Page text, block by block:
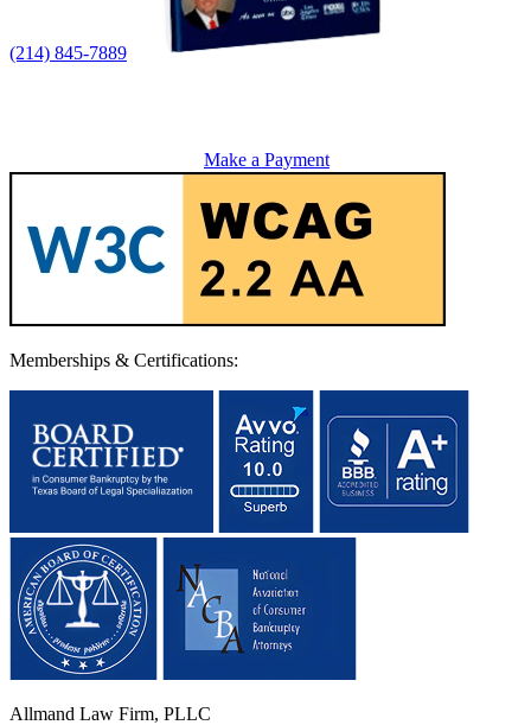
(214) 845-7889
Make a Payment
Memberships & Certifications:
Allmand Law Firm, PLLC